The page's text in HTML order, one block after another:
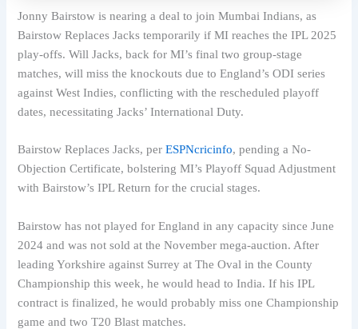
Jonny Bairstow is nearing a deal to join Mumbai Indians, as
Bairstow Replaces Jacks temporarily if MI reaches the IPL 2025
play-offs. Will Jacks, back for MI’s final two group-stage
matches, will miss the knockouts due to England’s ODI series
against West Indies, conflicting with the rescheduled playoff
dates, necessitating Jacks’ International Duty.
Bairstow Replaces Jacks, perESPNcricinfo, pending a No-
Objection Certificate, bolstering MI’s Playoff Squad Adjustment
with Bairstow’s IPL Return for the crucial stages.
Bairstow has not played for England in any capacity since June
2024 and was not sold at the November mega-auction. After
leading Yorkshire against Surrey at The Oval in the County
Championship this week, he would head to India. If his IPL
contract is finalized, he would probably miss one Championship
game and two T20 Blast matches.